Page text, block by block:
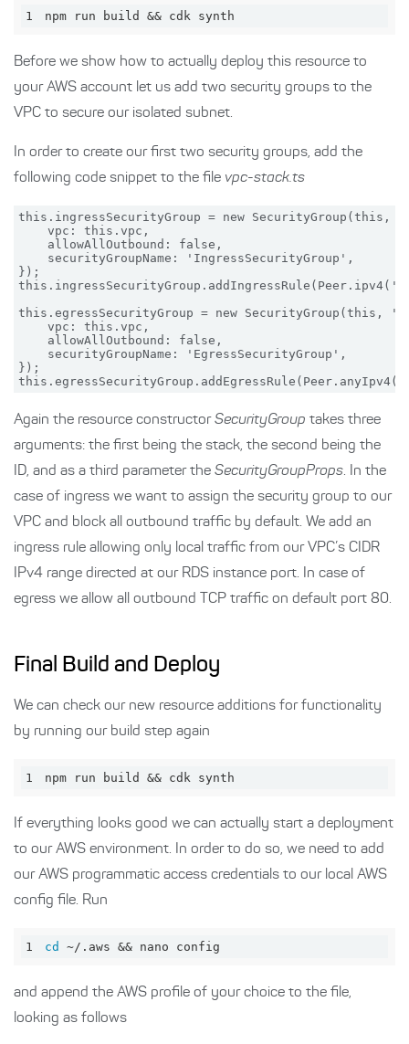
1 npm run build && cdk synth
Before we show how to actually deploy this resource to
your AWS account let us add two security groups to the
VPC to secure our isolated subnet.
In order to create our first two security groups, add the
following code snippet to the file vpc-stack.ts
this.ingressSecurityGroup = new
    vpc: this.vpc,
    allowAllOutbound: false,
    securityGroupName: 'IngressSecurityGroup',
});
this.egressSecurityGroup = new SecurityGroup(this,
    vpc: this.vpc,
    allowAllOutbound: false,
    securityGroupName: 'EgressSecurityGroup',
});
Again the resource constructorSecurityGroup takes three
arguments: the first being the stack, the second being the
ID, and as a third parameter the SecurityGroupProps. In the
case of ingress we want to assign the security group to our
VPC and block all outbound traffic by default. We add an
ingress rule allowing only local traffic from our VPC’s CIDR
IPv4 range directed at our RDS instance port. In case of
egress we allow all outbound TCP traffic on default port 80.
Final Build and Deploy
We can check our new resource additions for functionality
by running our build step again
1 npm run build && cdk synth
If everything looks good we can actually start a deployment
to our AWS environment. In order to do so, we need to add
our AWS programmatic access credentials to our local AWS
config file. Run
1 cd ~/.aws && nano config
and append the AWS profile of your choice to the file,
looking as follows